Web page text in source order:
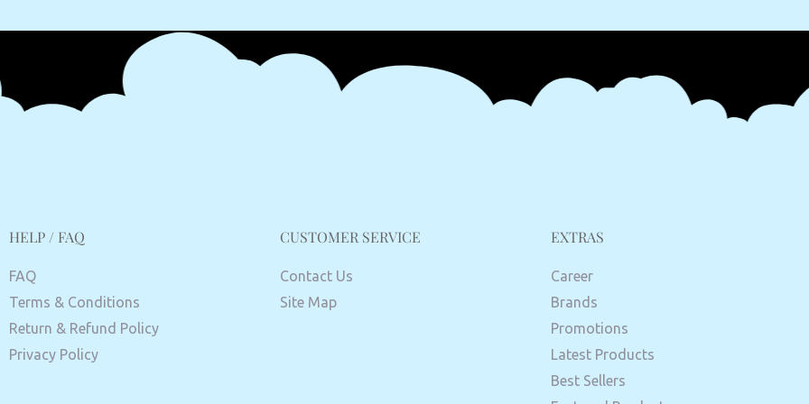
HELP / FAQ
FAQ
Terms & Conditions
Return & Refund Policy
Privacy Policy
CUSTOMER SERVICE
Contact Us
Site Map
EXTRAS
Career
Brands
Promotions
Latest Products
Best Sellers